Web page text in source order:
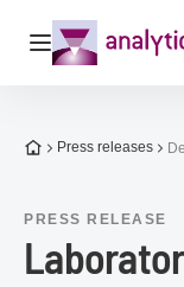
Open navigation
To the homepage
Press releases
PRESS RELEASE